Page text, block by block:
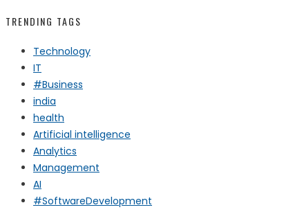
TRENDING TAGS
Technology
IT
#Business
india
health
Artificial intelligence
Analytics
Management
AI
#SoftwareDevelopment